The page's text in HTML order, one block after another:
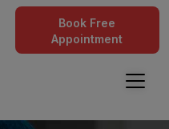
Book Free
Appointment